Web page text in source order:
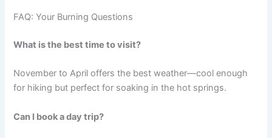
FAQ: Your Burning Questions
What is the best time to visit?
November to April offers the best weather—cool enough
for hiking but perfect for soaking in the hot springs.
Can I book a day trip?